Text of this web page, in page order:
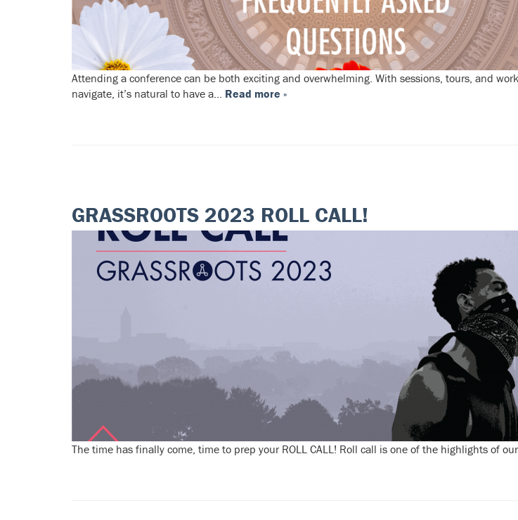
Attending a conference can be both exciting and overwhelming. With sessions, tours, and
navigate, it’s natural to have a… Read more »
GRASSROOTS 2023 ROLL CALL!
The time has finally come, time to prep your ROLL CALL! Roll call is one of the highlights of